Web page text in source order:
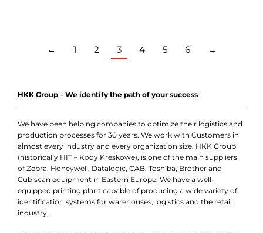
← 1 2 3 4 5 6 →
HKK Group – We identify the path of your success
We have been helping companies to optimize their logistics and
production processes for 30 years. We work with Customers in
almost every industry and every organization size. HKK Group
(historically HIT – Kody Kreskowe), is one of the main suppliers
of Zebra, Honeywell, Datalogic, CAB, Toshiba, Brother and
Cubiscan equipment in Eastern Europe. We have a well-
equipped printing plant capable of producing a wide variety of
identification systems for warehouses, logistics and the retail
industry.